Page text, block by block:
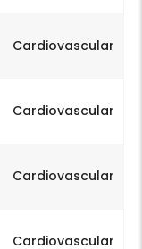
Cardiovascular
Cardiovascular
Cardiovascular
Cardiovascular